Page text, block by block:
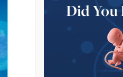
Did You